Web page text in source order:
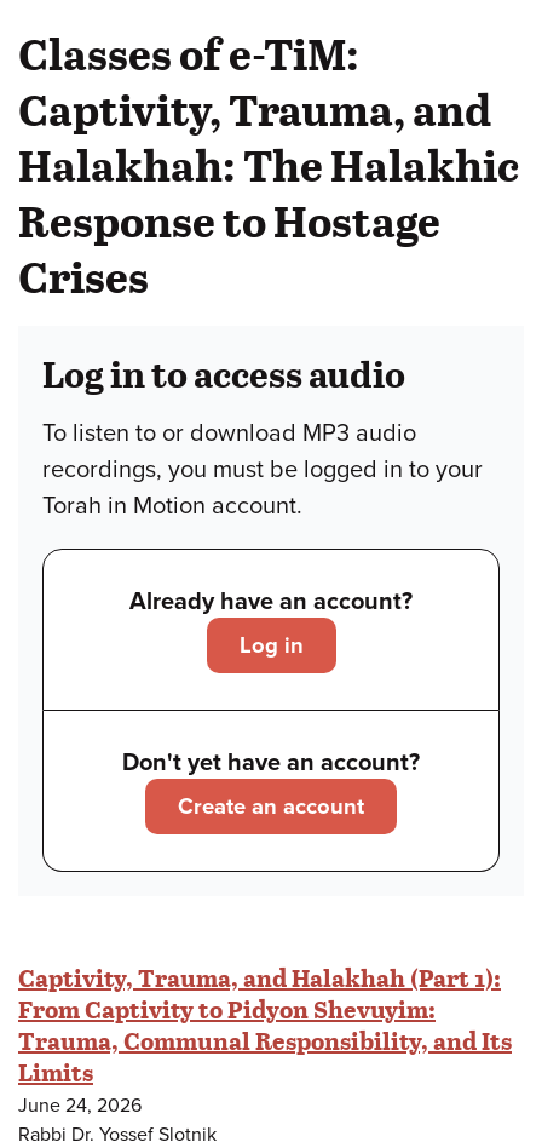
Classes of e-TiM:
Captivity, Trauma, and
Halakhah: The Halakhic
Response to Hostage
Crises
Log in to access audio
To listen to or download MP3 audio
recordings, you must be logged in to your
Torah in Motion account.
Already have an account?
Log in
Don't yet have an account?
Create an account
Captivity, Trauma, and Halakhah (Part 1):
From Captivity to Pidyon Shevuyim:
Trauma, Communal Responsibility, and Its
Limits
June 24, 2026
Rabbi Dr. Yossef Slotnik